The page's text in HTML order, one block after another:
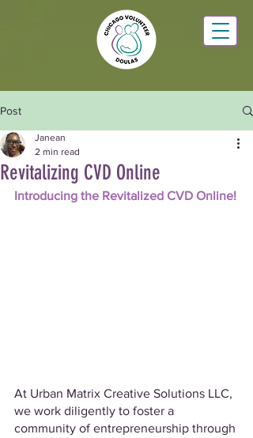
Post
Revitalizing CVD Online
Janean
2 min read
Introducing the Revitalized CVD Online!
At Urban Matrix Creative Solutions LLC,
we work diligently to foster a
community of entrepreneurship through